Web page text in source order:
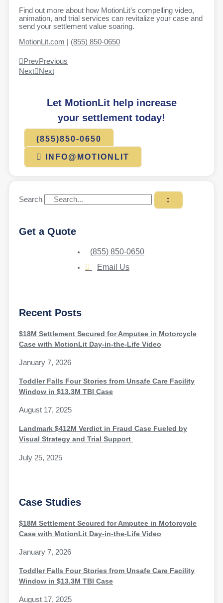
Find out more about how MotionLit’s compelling video,
animation, and trial services can revitalize your case and
send your settlement value soaring.
MotionLit.com
(855) 850-0650
PrevPrevious
Next
Next
Let MotionLit help increase
your settlement today!
(855)850-0650
INFO@MOTIONLIT
Search
Get a Quote
(855) 850-0650
Email Us
Recent Posts
$18M Settlement Secured for Amputee in Motorcycle
Case with MotionLit Day-in-the-Life Video
January 7, 2026
Toddler Falls Four Stories from Unsafe Care Facility
Window in $13.3M TBI Case
August 17, 2025
Landmark $412M Verdict in Fraud Case Fueled by
Visual Strategy and Trial Support
July 25, 2025
Case Studies
$18M Settlement Secured for Amputee in Motorcycle
Case with MotionLit Day-in-the-Life Video
January 7, 2026
Toddler Falls Four Stories from Unsafe Care Facility
Window in $13.3M TBI Case
August 17, 2025